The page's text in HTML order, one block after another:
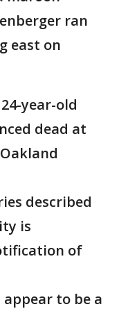
ran
east on
year-old
dead at
described
is
of
appear to be a